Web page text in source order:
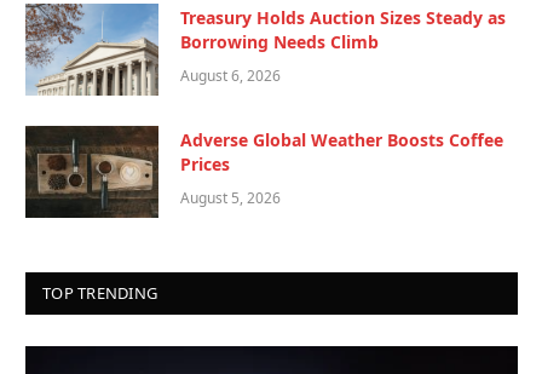
Treasury Holds Auction Sizes Steady as
Borrowing Needs Climb
August 6, 2026
Adverse Global Weather Boosts Coffee
Prices
August 5, 2026
TOP TRENDING